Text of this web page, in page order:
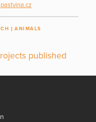
ANIMALS
published